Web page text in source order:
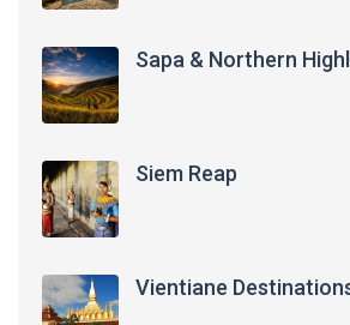
Sapa & Northern
Siem Reap
Vientiane